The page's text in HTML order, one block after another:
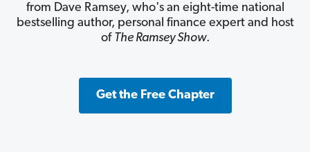
from Dave Ramsey, who's an eight-time national
bestselling author, personal finance expert and host
of The Ramsey Show.
Get the Free Chapter